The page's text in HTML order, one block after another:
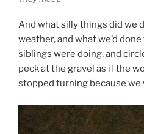
And what silly things did we
weather, and what we’d
siblings were doing, and
peck at the gravel as if the
stopped turning because